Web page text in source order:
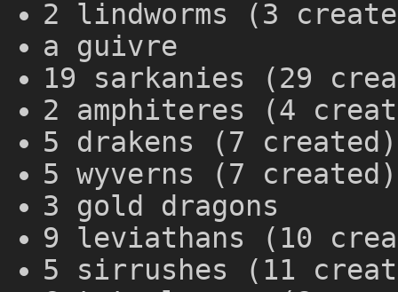
2 lindworms (3
a guivre
19 sarkanies (29
2 amphiteres (4
5 drakens (7 created)
5 wyverns (7 created)
3 gold dragons
9 leviathans (10
5 sirrushes (11